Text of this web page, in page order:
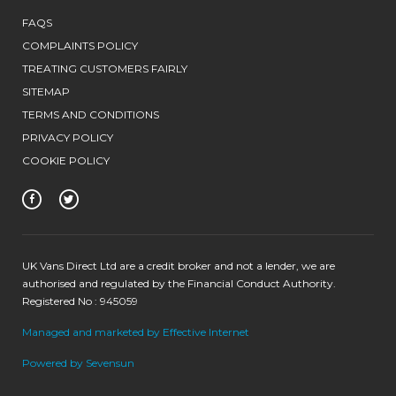
FAQS
COMPLAINTS POLICY
TREATING CUSTOMERS FAIRLY
SITEMAP
TERMS AND CONDITIONS
PRIVACY POLICY
COOKIE POLICY
UK Vans Direct Ltd are a credit broker and not a lender, we are
authorised and regulated by the Financial Conduct Authority.
Registered No : 945059
Managed and marketed by Effective Internet
Powered by Sevensun